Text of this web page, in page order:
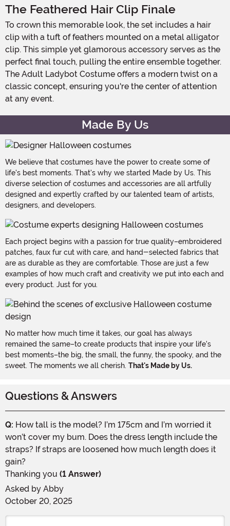
The Feathered Hair Clip Finale
To crown this memorable look, the set includes a hair
clip with a tuft of feathers mounted on a metal alligator
clip. This simple yet glamorous accessory serves as the
perfect final touch, pulling the entire ensemble together.
The Adult Ladybot Costume offers a modern twist on a
classic concept, ensuring you're the center of attention
at any event.
Made By Us
We believe that costumes have the power to create some of
life's best moments. That's why we started Made by Us. This
diverse selection of costumes and accessories are all artfully
designed and expertly crafted by our talented team of artists,
designers, and developers.
Each project begins with a passion for true quality–embroidered
patches, faux fur cut with care, and hand-selected fabrics that
are as durable as they are comfortable. Those are just a few
examples of how much craft and creativity we put into each and
every product. Just for you.
No matter how much time it takes, our goal has always
remained the same–to create products that inspire your life's
best moments–the big, the small, the funny, the spooky, and the
sweet. The moments we all cherish. That's Made by Us.
Questions & Answers
Q: How tall is the model? I’m 175cm and I’m worried it
won’t cover my bum. Does the dress length include the
straps? If straps are loosened how much length does it
gain?
Thanking you (1 Answer)
Asked by Abby
October 20, 2025